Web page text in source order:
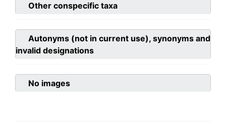
Other conspecific taxa
Autonyms (not in current use), synonyms and
invalid designations
No images